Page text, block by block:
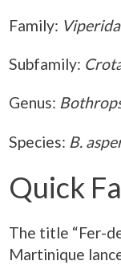
Family:
Subfamily:
Genus:
Species: B.
Quick
The title “Fer-
Martinique